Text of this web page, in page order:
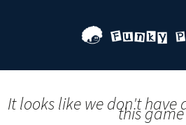
It looks like we don't have
this game